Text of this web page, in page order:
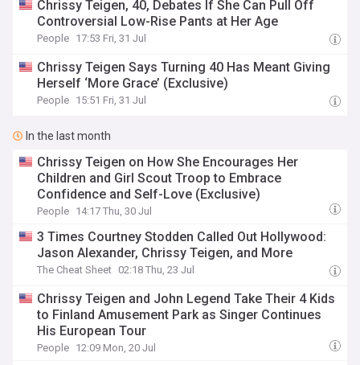
Chrissy Teigen, 40, Debates If She Can Pull Off
Controversial Low-Rise Pants at Her Age
People 17:53 Fri, 31 Jul
Chrissy Teigen Says Turning 40 Has Meant Giving
Herself ‘More Grace’ (Exclusive)
People 15:51 Fri, 31 Jul
In the last month
Chrissy Teigen on How She Encourages Her
Children and Girl Scout Troop to Embrace
Confidence and Self-Love (Exclusive)
People 14:17 Thu, 30 Jul
3 Times Courtney Stodden Called Out Hollywood:
Jason Alexander, Chrissy Teigen, and More
The Cheat Sheet 02:18 Thu, 23 Jul
Chrissy Teigen and John Legend Take Their 4 Kids
to Finland Amusement Park as Singer Continues
His European Tour
People 12:09 Mon, 20 Jul